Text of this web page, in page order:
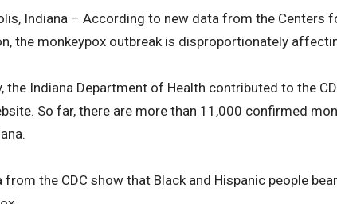
Indiana – According to new data from the Centers
the monkeypox outbreak is disproportionately
the Indiana Department of Health contributed to the
So far, there are more than 11,000 confirmed
from the CDC show that Black and Hispanic people